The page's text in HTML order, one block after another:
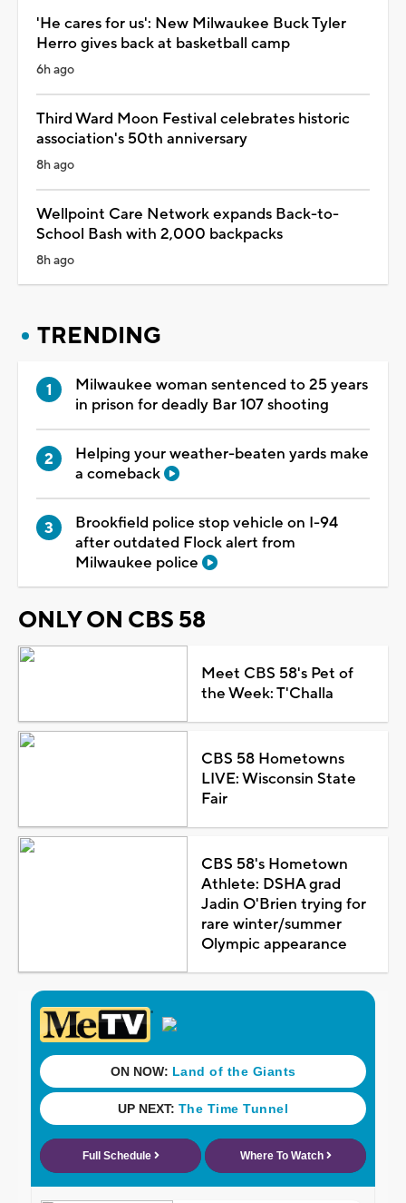
'He cares for us': New Milwaukee Buck Tyler
Herro gives back at basketball camp
6h ago
Third Ward Moon Festival celebrates historic
association's 50th anniversary
8h ago
Wellpoint Care Network expands Back-to-
School Bash with 2,000 backpacks
8h ago
TRENDING
Milwaukee woman sentenced to 25 years
in prison for deadly Bar 107 shooting
Helping your weather-beaten yards make
a comeback
Brookfield police stop vehicle on I-94
after outdated Flock alert from
Milwaukee police
ONLY ON CBS 58
Meet CBS 58's Pet of
the Week: T'Challa
CBS 58 Hometowns
LIVE: Wisconsin State
Fair
CBS 58's Hometown
Athlete: DSHA grad
Jadin O'Brien trying for
rare winter/summer
Olympic appearance